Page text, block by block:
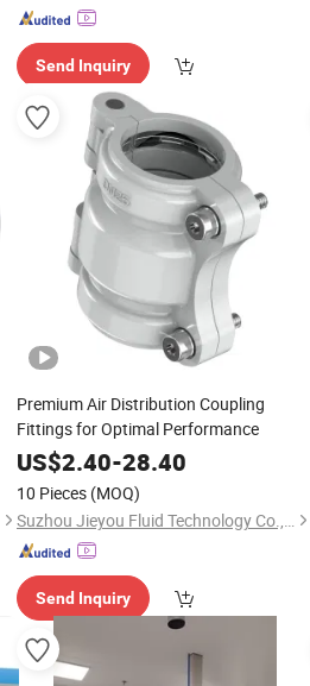
Send Inquiry
Premium Air Distribution Coupling
Fittings for Optimal Performance
US$2.40-28.40
10 Pieces (MOQ)
Suzhou Jieyou Fluid Technology Co., Ltd.
Send Inquiry